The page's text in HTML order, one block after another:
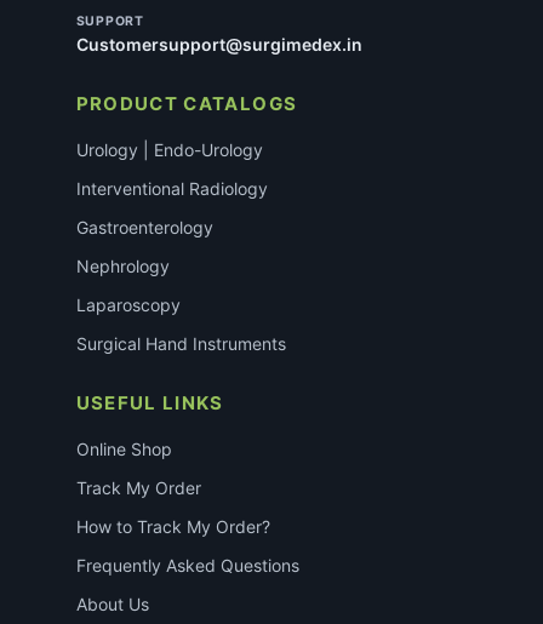
SUPPORT
Customersupport@surgimedex.in
PRODUCT CATALOGS
Urology | Endo-Urology
Interventional Radiology
Gastroenterology
Nephrology
Laparoscopy
Surgical Hand Instruments
USEFUL LINKS
Online Shop
Track My Order
How to Track My Order?
Frequently Asked Questions
About Us